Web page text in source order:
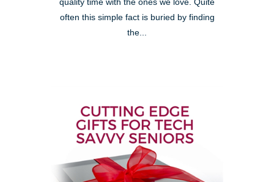
quality time with the ones we love. Quite
often this simple fact is buried by finding
the...